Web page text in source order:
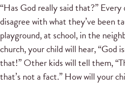
“Has God really said that?”
disagree with what they’ve been
playground, at school, in the
church, your child will hear, “God
that!” Other kids will tell them,
that’s not a fact.” How will your